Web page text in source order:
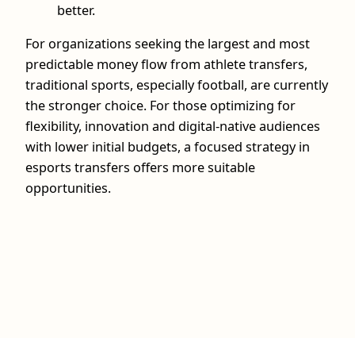
better.
For organizations seeking the largest and most
predictable money flow from athlete transfers,
traditional sports, especially football, are currently
the stronger choice. For those optimizing for
flexibility, innovation and digital-native audiences
with lower initial budgets, a focused strategy in
esports transfers offers more suitable
opportunities.